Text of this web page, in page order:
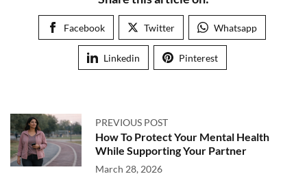
Facebook Twitter Whatsapp
Linkedin Pinterest
PREVIOUS POST
How To Protect Your Mental Health
While Supporting Your Partner
March 28, 2026